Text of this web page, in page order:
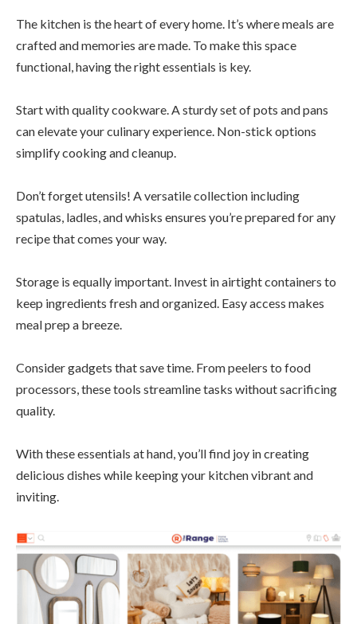
The kitchen is the heart of every home. It’s where meals are
crafted and memories are made. To make this space
functional, having the right essentials is key.
Start with quality cookware. A sturdy set of pots and pans
can elevate your culinary experience. Non-stick options
simplify cooking and cleanup.
Don’t forget utensils! A versatile collection including
spatulas, ladles, and whisks ensures you’re prepared for any
recipe that comes your way.
Storage is equally important. Invest in airtight containers to
keep ingredients fresh and organized. Easy access makes
meal prep a breeze.
Consider gadgets that save time. From peelers to food
processors, these tools streamline tasks without sacrificing
quality.
With these essentials at hand, you’ll find joy in creating
delicious dishes while keeping your kitchen vibrant and
inviting.